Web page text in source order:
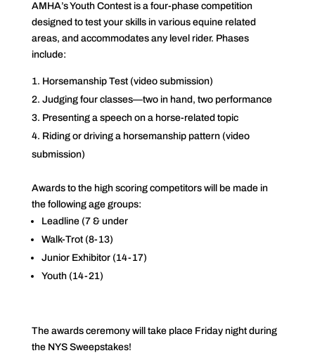
AMHA’s Youth Contest is a four-phase competition
designed to test your skills in various equine related
areas, and accommodates any level rider. Phases
include:
Horsemanship Test (video submission)
Judging four classes—two in hand, two performance
Presenting a speech on a horse-related topic
Riding or driving a horsemanship pattern (video
submission)
Awards to the high scoring competitors will be made in
the following age groups:
Leadline (7 & under
Walk-Trot (8-13)
Junior Exhibitor (14-17)
Youth (14-21)
The awards ceremony will take place Friday night during
the NYS Sweepstakes!